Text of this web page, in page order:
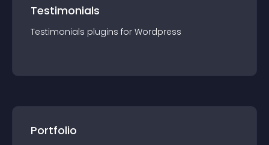
Testimonials
Testimonials plugins for Wordpress
Portfolio